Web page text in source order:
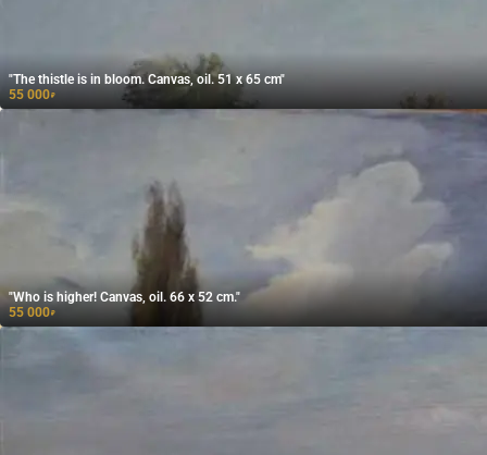
"The thistle is in bloom. Canvas, oil. 51 x 65 cm"
55 000₽
"Who is higher! Canvas, oil. 66 x 52 cm."
55 000₽